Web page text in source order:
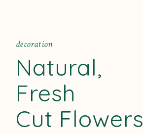
decoration
Natural,
Fresh
Cut Flowers